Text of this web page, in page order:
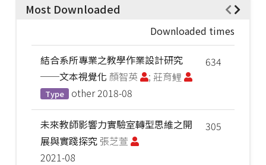
Most Downloaded
Downloaded times
634
結合系所專業之教學作業設計研究
──文本視覺化 顏智英 ; 莊育鲤
Type other 2018-08
305
未來教師影響力實驗室轉型思維之開
展與實踐探究 張芝萱
2021-08